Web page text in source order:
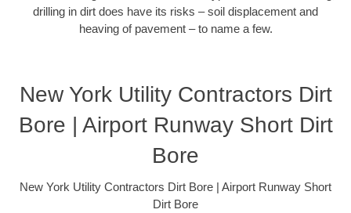
drilling in dirt does have its risks – soil displacement and
heaving of pavement – to name a few.
New York Utility Contractors Dirt
Bore | Airport Runway Short Dirt
Bore
New York Utility Contractors Dirt Bore | Airport Runway Short
Dirt Bore